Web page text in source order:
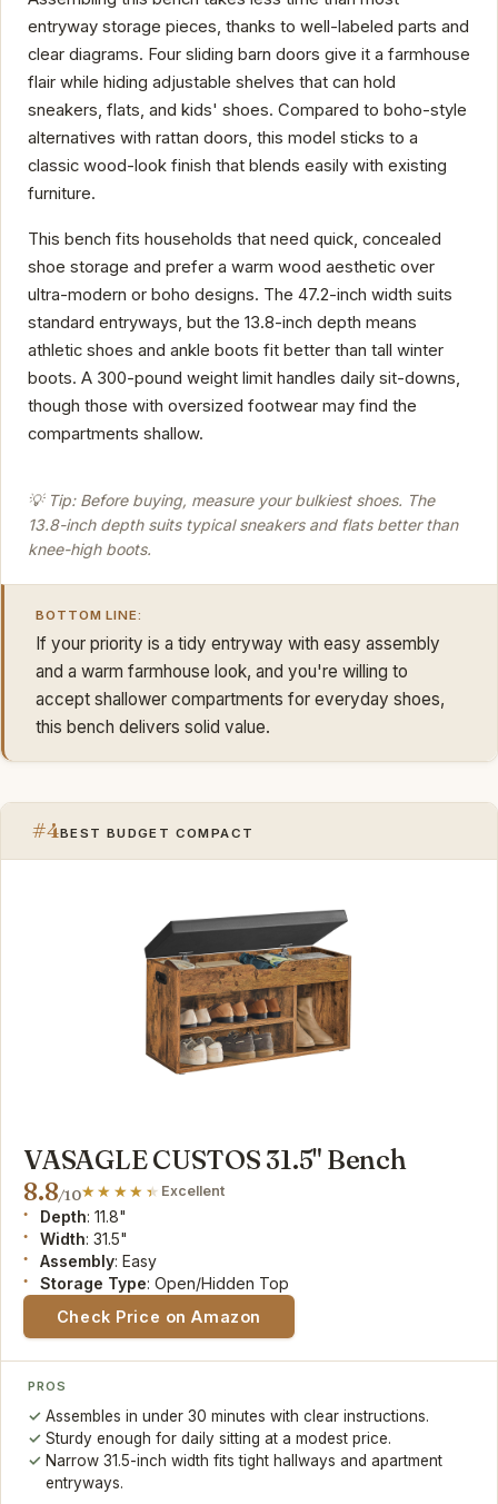
entryway storage pieces, thanks to well-labeled parts and
clear diagrams. Four sliding barn doors give it a farmhouse
flair while hiding adjustable shelves that can hold
sneakers, flats, and kids' shoes. Compared to boho-style
alternatives with rattan doors, this model sticks to a
classic wood-look finish that blends easily with existing
furniture.
This bench fits households that need quick, concealed
shoe storage and prefer a warm wood aesthetic over
ultra-modern or boho designs. The 47.2-inch width suits
standard entryways, but the 13.8-inch depth means
athletic shoes and ankle boots fit better than tall winter
boots. A 300-pound weight limit handles daily sit-downs,
though those with oversized footwear may find the
compartments shallow.
💡 Tip: Before buying, measure your bulkiest shoes. The
13.8-inch depth suits typical sneakers and flats better than
knee-high boots.
BOTTOM LINE:
If your priority is a tidy entryway with easy assembly
and a warm farmhouse look, and you're willing to
accept shallower compartments for everyday shoes,
this bench delivers solid value.
#4BEST BUDGET COMPACT
VASAGLE CUSTOS 31.5" Bench
8.8/10 Excellent
Depth: 11.8"
Width: 31.5"
Assembly: Easy
Storage Type: Open/Hidden Top
Check Price on Amazon
PROS
Assembles in under 30 minutes with clear instructions.
Sturdy enough for daily sitting at a modest price.
Narrow 31.5-inch width fits tight hallways and apartment
entryways.